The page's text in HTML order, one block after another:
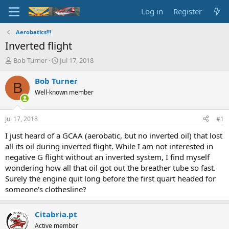
Log in Register
Aerobatics!!!
Inverted flight
T
r
e
d
s
t
a
e
r
Bob Turner
S
a
t
t
e
Jul 17, 2018
B Bob Turner
Well-known member
Jul 17, 2018 #1
I just heard of a GCAA (aerobatic, but no inverted oil) that lost
all its oil during inverted flight. While I am not interested in
negative G flight without an inverted system, I find myself
wondering how all that oil got out the breather tube so fast.
Surely the engine quit long before the first quart headed for
someone's clothesline?
Citabria.pt
Active member